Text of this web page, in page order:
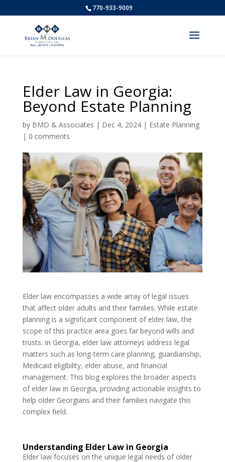
770-933-9009
Elder Law in Georgia:
Beyond Estate Planning
by BMD & Associates | Dec 4, 2024| Estate Planning
| 0 comments
Elder law encompasses a wide array of legal issues
that affect older adults and their families. While estate
planning is a significant component of elder law, the
scope of this practice area goes far beyond wills and
trusts. In Georgia, elder law attorneys address legal
matters such as long-term care planning, guardianship,
Medicaid eligibility, elder abuse, and financial
management. This blog explores the broader aspects
of elder law in Georgia, providing actionable insights to
help older Georgians and their families navigate this
complex field.
Understanding Elder Law in Georgia
Elder law focuses on the unique legal needs of older